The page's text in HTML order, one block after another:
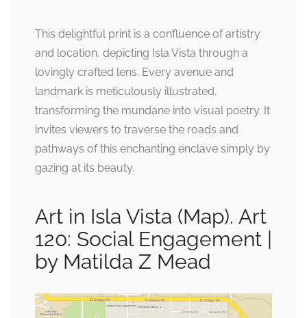
This delightful print is a confluence of artistry
and location, depicting Isla Vista through a
lovingly crafted lens. Every avenue and
landmark is meticulously illustrated,
transforming the mundane into visual poetry. It
invites viewers to traverse the roads and
pathways of this enchanting enclave simply by
gazing at its beauty.
Art in Isla Vista (Map). Art
120: Social Engagement |
by Matilda Z Mead